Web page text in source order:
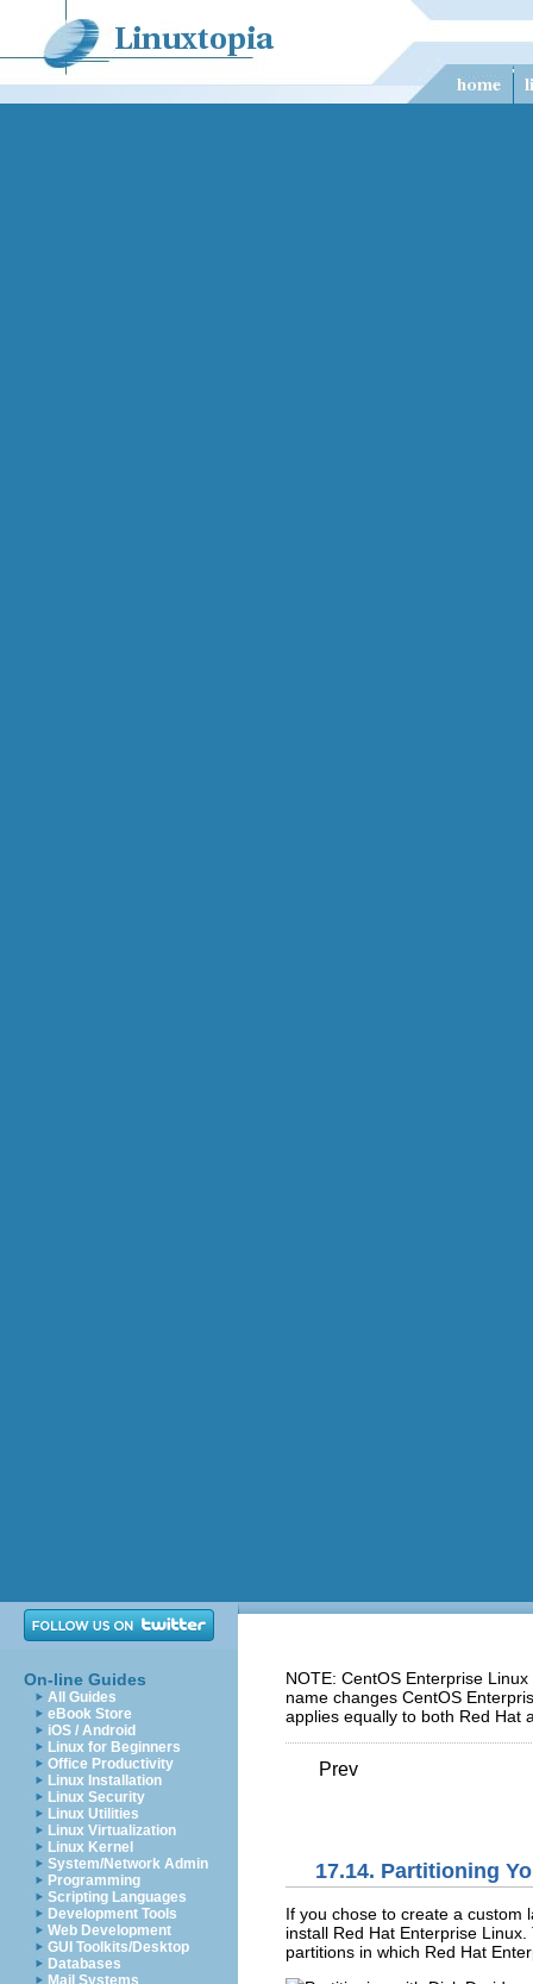
On-line Guides
All Guides
eBook Store
iOS / Android
Linux for Beginners
Office Productivity
Linux Installation
Linux Security
Linux Utilities
Linux Virtualization
Linux Kernel
System/Network Admin
Programming
Scripting Languages
Development Tools
Web Development
GUI Toolkits/Desktop
Databases
Mail Systems
NOTE: CentOS Enterprise
name changes CentOS
applies equally to both Red Hat
Prev
17.14. Partitioning
If you chose to create a custom
install Red Hat Enterprise
partitions in which Red Hat